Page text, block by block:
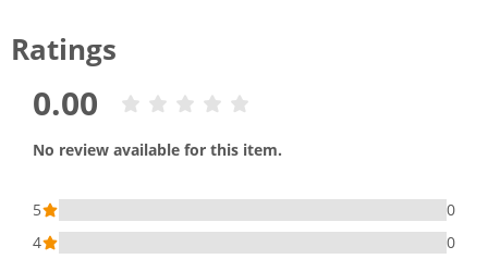
Ratings
0.00
No review available for this item.
5
0
4
0